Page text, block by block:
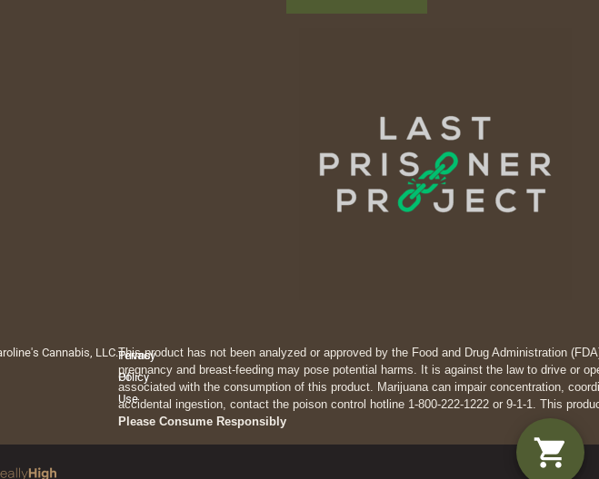
Cannabis, LLC.Privacy
Policy
Terms
Of
Use
This product has not been analyzed or approved by the Food and Drug Administration
pregnancy and breast-feeding may pose potential harms. It is against the law to drive or
associated with the consumption of this product. Marijuana can impair concentration,
accidental ingestion, contact the poison control hotline 1-800-222-1222 or 9-1-1. This
Please Consume Responsibly